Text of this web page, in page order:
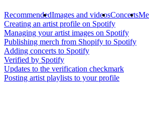
RecommendedImages and videosConcerts
Creating an artist profile on Spotify
Managing your artist images on Spotify
Publishing merch from Shopify to Spotify
Adding concerts to Spotify
Verified by Spotify
Updates to the verification checkmark
Posting artist playlists to your profile